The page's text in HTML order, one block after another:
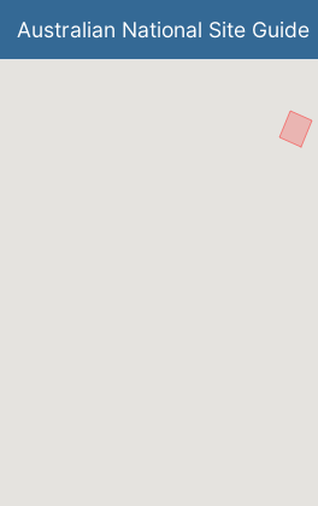
Australian National Site Guide